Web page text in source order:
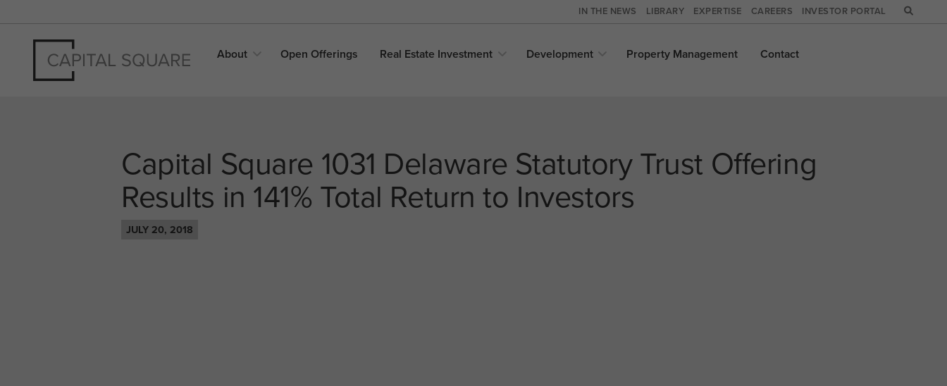
About OpenOfferings Real Estate Investment Development Property Management Contact
IN THE NEWS LIBRARY EXPERTISE CAREERS INVESTOR PORTAL
Capital Square 1031 Delaware Statutory Trust Offering
Results in 141% Total Return to Investors
JULY 20, 2018